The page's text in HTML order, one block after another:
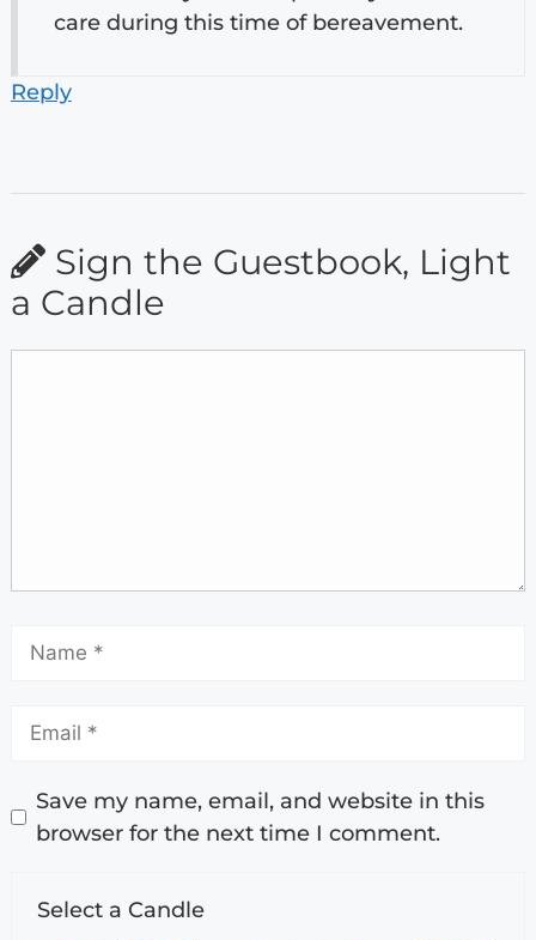
care during this time of bereavement.
Reply
Sign the Guestbook, Light
a Candle
Save my name, email, and website in this
browser for the next time I comment.
Select a Candle